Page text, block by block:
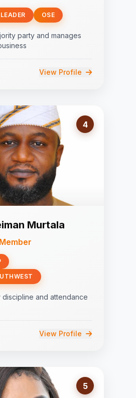
OSE
party and manages
View Profile
4
Murtala
discipline and attendance
View Profile
5